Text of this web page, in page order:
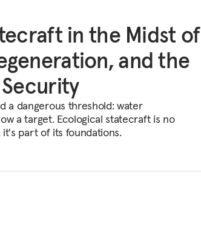
in the Midst of
and the
a dangerous threshold: water
a target. Ecological statecraft is no
part of its foundations.